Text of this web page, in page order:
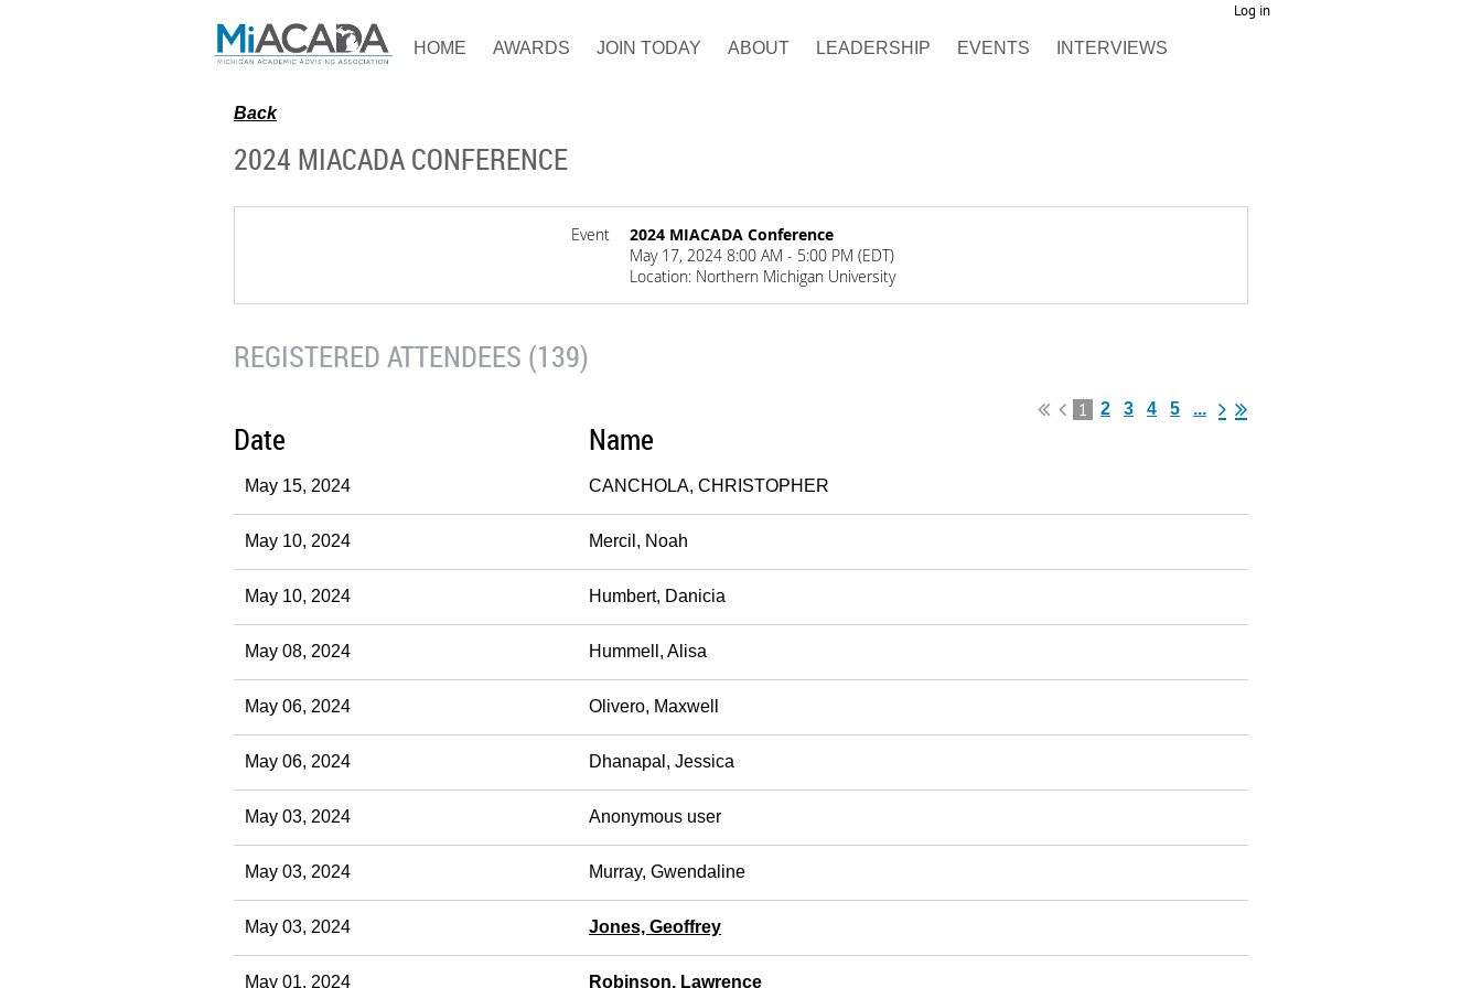
Log in
HOME
AWARDS JOIN TODAY ABOUT LEADERSHIP EVENTS INTERVIEWS
Back
2024 MIACADA CONFERENCE
Event
2024 MIACADA Conference
May 17, 2024 8:00 AM - 5:00 PM (EDT)
Location: Northern Michigan University
REGISTERED ATTENDEES (139)
1 2 3 4 5 ...
Date Name
May 15, 2024 CANCHOLA, CHRISTOPHER
May 10, 2024 Mercil, Noah
May 10, 2024 Humbert, Danicia
May 08, 2024 Hummell, Alisa
May 06, 2024 Olivero, Maxwell
May 06, 2024 Dhanapal, Jessica
May 03, 2024 Anonymous user
May 03, 2024 Murray, Gwendaline
May 03, 2024 Jones, Geoffrey
May 01, 2024 Robinson, Lawrence